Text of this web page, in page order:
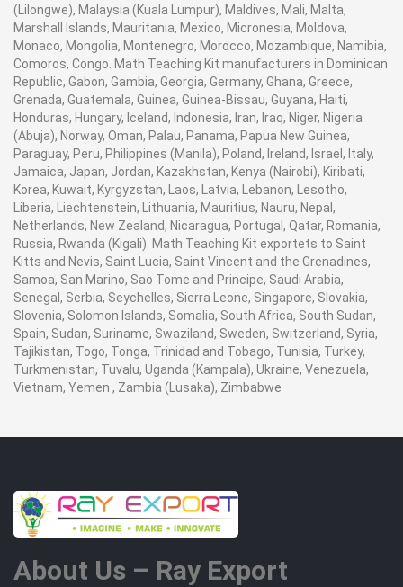
(Lilongwe), Malaysia (Kuala Lumpur), Maldives, Mali, Malta,
Marshall Islands, Mauritania, Mexico, Micronesia, Moldova,
Monaco, Mongolia, Montenegro, Morocco, Mozambique, Namibia,
Comoros, Congo. Math Teaching Kit manufacturers in Dominican
Republic, Gabon, Gambia, Georgia, Germany, Ghana, Greece,
Grenada, Guatemala, Guinea, Guinea-Bissau, Guyana, Haiti,
Honduras, Hungary, Iceland, Indonesia, Iran, Iraq, Niger, Nigeria
(Abuja), Norway, Oman, Palau, Panama, Papua New Guinea,
Paraguay, Peru, Philippines (Manila), Poland, Ireland, Israel, Italy,
Jamaica, Japan, Jordan, Kazakhstan, Kenya (Nairobi), Kiribati,
Korea, Kuwait, Kyrgyzstan, Laos, Latvia, Lebanon, Lesotho,
Liberia, Liechtenstein, Lithuania, Mauritius, Nauru, Nepal,
Netherlands, New Zealand, Nicaragua, Portugal, Qatar, Romania,
Russia, Rwanda (Kigali). Math Teaching Kit exportets to Saint
Kitts and Nevis, Saint Lucia, Saint Vincent and the Grenadines,
Samoa, San Marino, Sao Tome and Principe, Saudi Arabia,
Senegal, Serbia, Seychelles, Sierra Leone, Singapore, Slovakia,
Slovenia, Solomon Islands, Somalia, South Africa, South Sudan,
Spain, Sudan, Suriname, Swaziland, Sweden, Switzerland, Syria,
Tajikistan, Togo, Tonga, Trinidad and Tobago, Tunisia, Turkey,
Turkmenistan, Tuvalu, Uganda (Kampala), Ukraine, Venezuela,
Vietnam, Yemen , Zambia (Lusaka), Zimbabwe
About Us – Ray Export